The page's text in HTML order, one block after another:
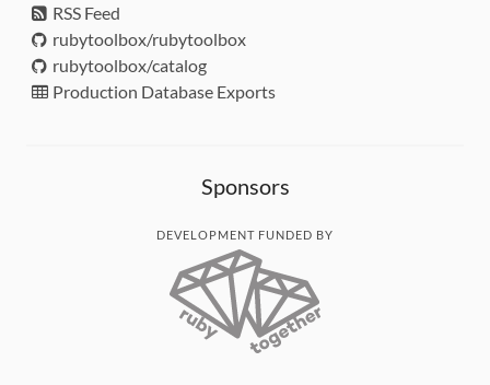
RSS Feed
rubytoolbox/rubytoolbox
rubytoolbox/catalog
Production Database Exports
Sponsors
DEVELOPMENT FUNDED BY